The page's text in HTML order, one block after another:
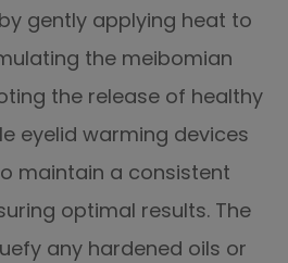
gently applying heat to
the meibomian
the release of healthy
eyelid warming devices
maintain a consistent
optimal results. The
any hardened oils or